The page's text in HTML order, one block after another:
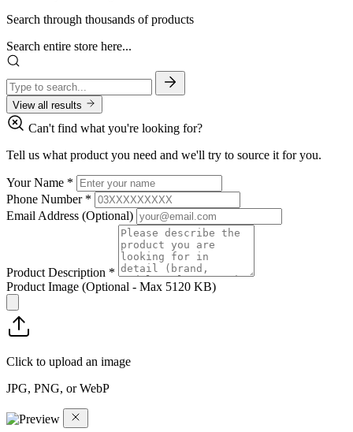
Search through thousands of products
Search entire store here...
View all results
Can't find what you're looking for?
Tell us what product you need and we'll try to source it for you.
Your Name *
Phone Number *
Email Address (Optional)
Product Description *
Product Image (Optional - Max 5120 KB)
Click to upload an image
JPG, PNG, or WebP